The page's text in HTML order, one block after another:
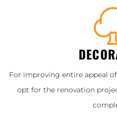
For improving entire appeal
opt for the renovation